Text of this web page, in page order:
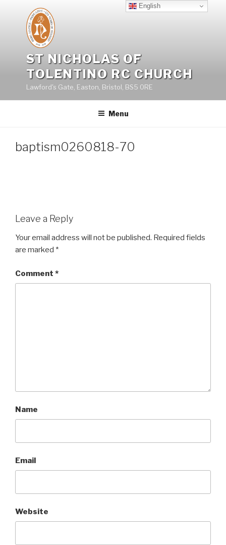
content
ST NICHOLAS OF
TOLENTINO RC CHURCH
Lawford's Gate, Easton, Bristol, BS5 0RE
Menu
baptism0260818-70
Leave a Reply
Your email address will not be published. Required fields
are marked *
Comment *
Name
Email
Website
English